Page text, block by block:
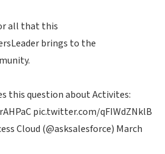
all that this
brings to the
.
this question about Activites:
pic.twitter.com/qFIWdZNklB
Cloud (@asksalesforce) March